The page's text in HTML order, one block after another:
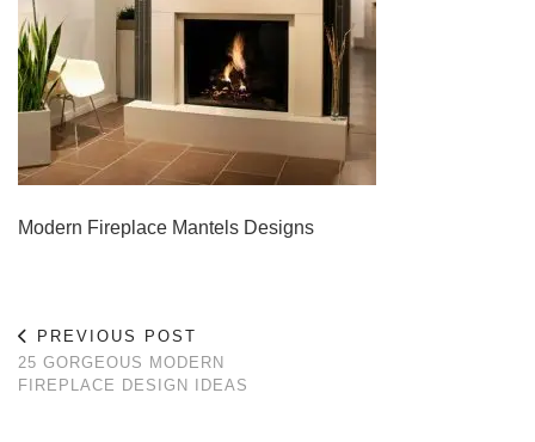
Modern Fireplace Mantels Designs
PREVIOUS POST
25 GORGEOUS MODERN
FIREPLACE DESIGN IDEAS